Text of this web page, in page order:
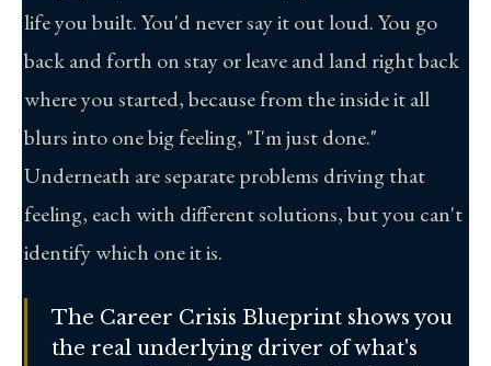
life you built. You'd never say it out loud. You go
back and forth on stay or leave and land right back
where you started, because from the inside it all
blurs into one big feeling, "I'm just done."
Underneath are separate problems driving that
feeling, each with different solutions, but you can't
identify which one it is.
The Career Crisis Blueprint shows you
the real underlying driver of what's